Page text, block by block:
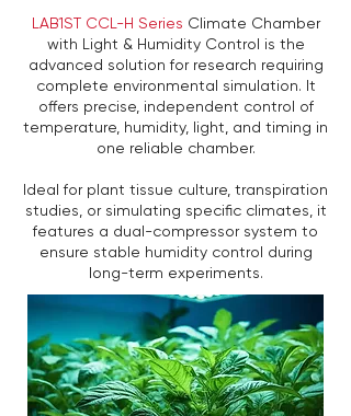
LAB1ST CCL-H Series Climate Chamber
with Light & Humidity Control is the
advanced solution for research requiring
complete environmental simulation. It
offers precise, independent control of
temperature, humidity, light, and timing in
one reliable chamber.
Ideal for plant tissue culture, transpiration
studies, or simulating specific climates, it
features a dual-compressor system to
ensure stable humidity control during
long-term experiments.